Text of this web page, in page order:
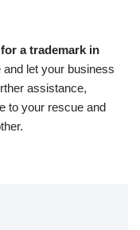
a trademark in
and let your business
assistance,
to your rescue and